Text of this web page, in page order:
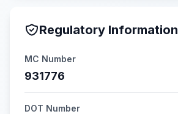
Regulatory Information
MC Number
931776
DOT Number